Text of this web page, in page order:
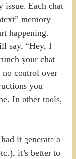
issue. Each chat
memory
happening.
say, “Hey, I
your chat
no control over
you
In other tools,
it generate a
it’s better to